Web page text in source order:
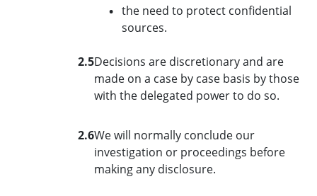
the need to protect confidential
sources.
2.5Decisions are discretionary and are
made on a case by case basis by those
with the delegated power to do so.
2.6We will normally conclude our
investigation or proceedings before
making any disclosure.